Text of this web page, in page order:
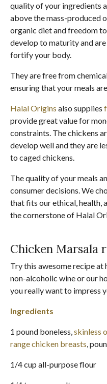
quality of your ingredients
above the mass-produced
organic diet and freedom
develop to maturity and
fortify your body.
They are free from
ensuring that your meals
Halal Origins also supplies
provide great value for
constraints. The chickens
develop well and they are
to caged chickens.
The quality of your meals
consumer decisions. We
that fits our ethical, health,
the cornerstone of Halal
Chicken Marsala
Try this awesome recipe at
non-alcoholic wine or our
you really want to impress
Ingredients
1 pound boneless,skinless
range chicken breasts,
1/4 cup all-purpose flour